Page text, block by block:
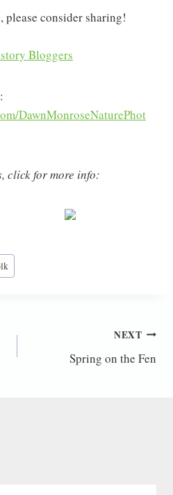
consider sharing!
DawnMonroseNaturePhot
click for more info:
NEXT
Spring on the Fen